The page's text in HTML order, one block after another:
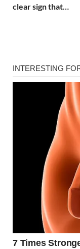
clear sign that…